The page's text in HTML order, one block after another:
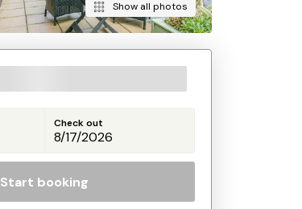
Show all photos
Check out
Start booking